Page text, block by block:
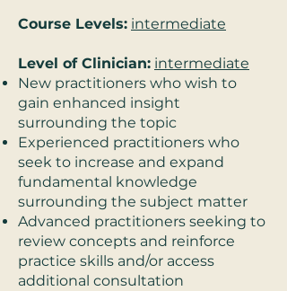
Course Levels: intermediate
Level of Clinician: intermediate
New practitioners who wish to
gain enhanced insight
surrounding the topic
Experienced practitioners who
seek to increase and expand
fundamental knowledge
surrounding the subject matter
Advanced practitioners seeking to
review concepts and reinforce
practice skills and/or access
additional consultation